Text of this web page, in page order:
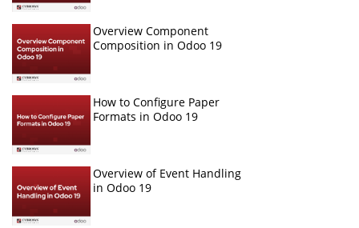
Overview Component
Composition in Odoo 19
How to Configure Paper
Formats in Odoo 19
Overview of Event Handling
in Odoo 19